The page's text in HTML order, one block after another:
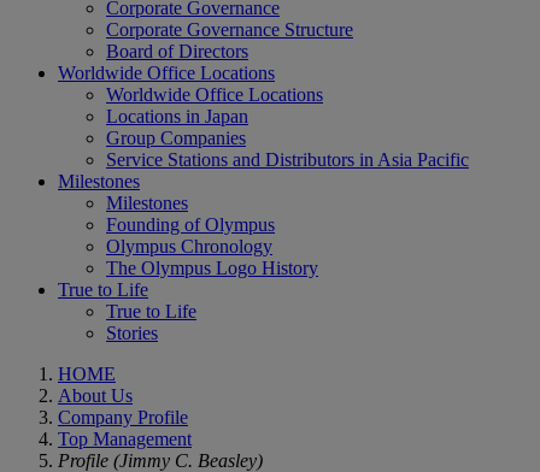
Corporate Governance
Corporate Governance Structure
Board of Directors
Worldwide Office Locations
Worldwide Office Locations
Locations in Japan
Group Companies
Service Stations and Distributors in Asia Pacific
Milestones
Milestones
Founding of Olympus
Olympus Chronology
The Olympus Logo History
True to Life
True to Life
Stories
HOME
About Us
Company Profile
Top Management
Profile (Jimmy C. Beasley)